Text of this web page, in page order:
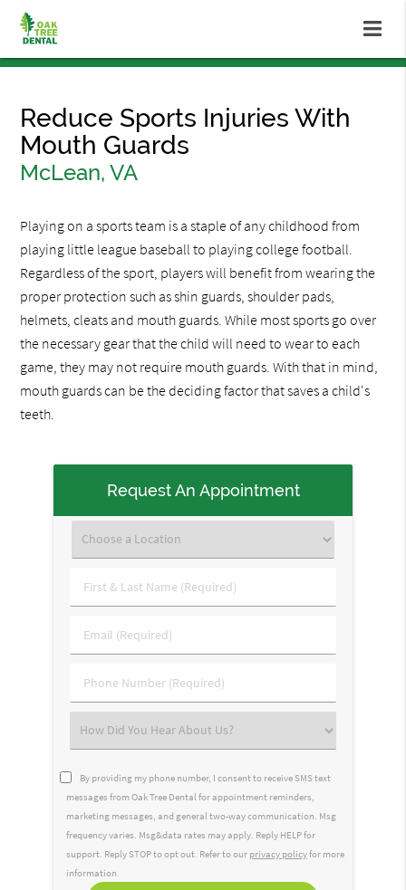
Reduce Sports Injuries With
Mouth Guards
McLean, VA
Playing on a sports team is a staple of any childhood from
playing little league baseball to playing college football.
Regardless of the sport, players will benefit from wearing the
proper protection such as shin guards, shoulder pads,
helmets, cleats and mouth guards. While most sports go over
the necessary gear that the child will need to wear to each
game, they may not require mouth guards. With that in mind,
mouth guards can be the deciding factor that saves a child's
teeth.
Request An Appointment
First
&
Name
Email
(Required)
Phone
Number
Select
an
By providing my phone number, I consent to receive SMS text
messages from Oak Tree Dental for appointment reminders,
marketing messages, and general two-way communication. Msg
frequency varies. Msg&data rates may apply. Reply HELP for
support. Reply STOP to opt out. Refer to our privacy policyfor more
information.